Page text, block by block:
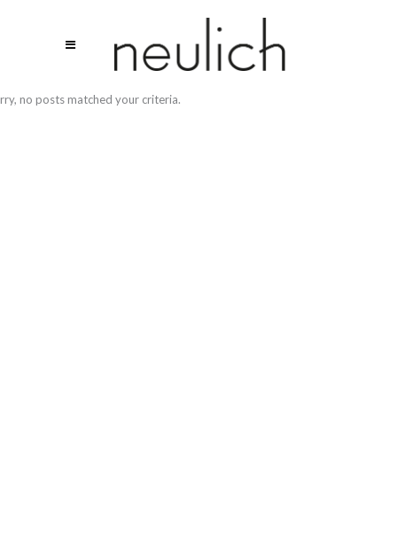
no posts matched your criteria.